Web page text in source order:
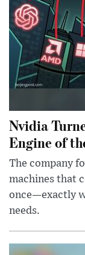
Nvidia
Engine of
The company
machines that
once—exactly
needs.